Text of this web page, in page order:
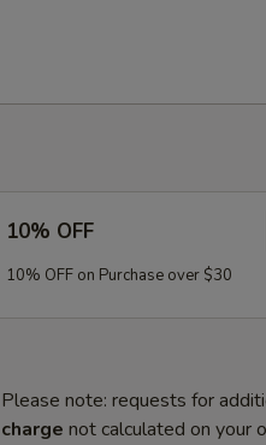
10% OFF
10% OFF on Purchase over $30
Please note: requests for
charge not calculated on your